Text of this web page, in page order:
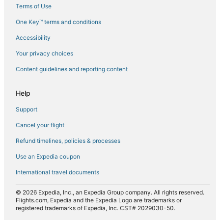
Flights from Corpus Christi (CRP) to Glasgow (GLA)
Flights from Cusco (CUZ) to Glasgow (GLA)
Flights from Coventry (CVT) to Glasgow (GLA)
Flights from Dayton (DAY) to Glasgow (GLA)
Flights from Dallas (DFW) to Glasgow (GLA)
Flights from Dublin (DUB) to Glasgow (GLA)
Flights from Davao (DVO) to Glasgow (GLA)
Flights from Bergerac (EGC) to Glasgow (GLA)
Flights from Newark Liberty Intl. Airport (EWR) to Glasgow
Flights from Topeka (FOE) to Glasgow (GLA)
Flights from Sioux Falls (FSD) to Glasgow (GLA)
Terms of Use
One Key™ terms and conditions
Accessibility
Your privacy choices
Content guidelines and reporting content
Help
Support
Cancel your flight
Refund timelines, policies & processes
Use an Expedia coupon
International travel documents
© 2026 Expedia, Inc., an Expedia Group company. All rights reserved.
Flights.com, Expedia and the Expedia Logo are trademarks or
registered trademarks of Expedia, Inc. CST# 2029030-50.